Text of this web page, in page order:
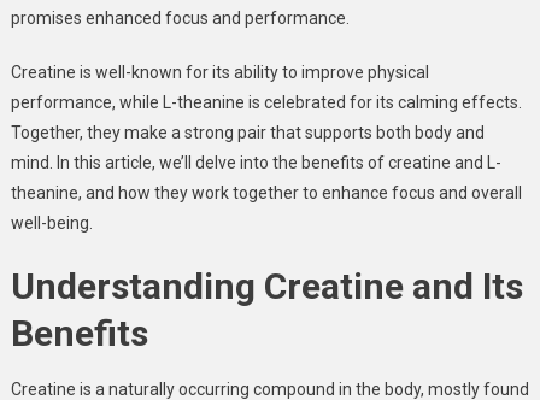
promises enhanced focus and performance.
Creatine is well-known for its ability to improve physical
performance, while L-theanine is celebrated for its calming effects.
Together, they make a strong pair that supports both body and
mind. In this article, we’ll delve into the benefits of creatine and L-
theanine, and how they work together to enhance focus and overall
well-being.
Understanding Creatine and Its
Benefits
Creatine is a naturally occurring compound in the body, mostly found